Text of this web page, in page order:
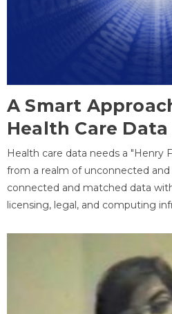
A Smart
Health Care Data
Health care data needs a
from a realm of unconnected
connected and matched data
licensing, legal, and computing